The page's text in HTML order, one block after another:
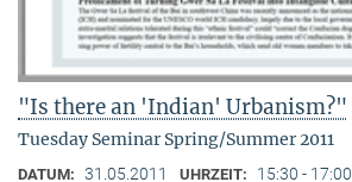
"Is there an 'Indian' Urbanism?"
Tuesday Seminar Spring/Summer 2011
DATUM: 31.05.2011 UHRZEIT: 15:30 - 17:00